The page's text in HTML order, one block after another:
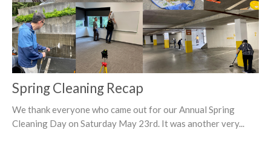
Spring Cleaning Recap
We thank everyone who came out for our Annual Spring
Cleaning Day on Saturday May 23rd. It was another very...